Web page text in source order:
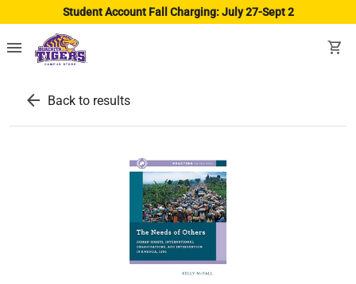
Student Account Fall Charging: July 27-Sept 2
menu shopping_cart
arrow_back Back to results